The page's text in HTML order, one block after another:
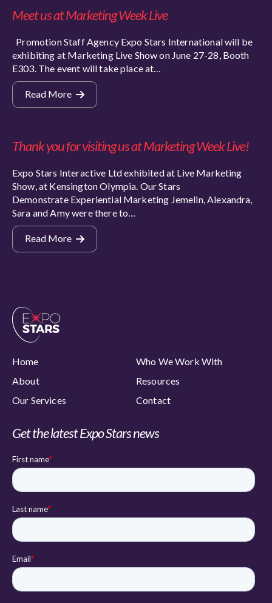
Meet us at Marketing Week Live
Promotion Staff Agency Expo Stars International will be
exhibiting at Marketing Live Show on June 27-28, Booth
E303. The event will take place at…
Read More
Thank you for visiting us at Marketing Week Live!
Expo Stars Interactive Ltd exhibited at Live Marketing
Show, at Kensington Olympia. Our Stars
Demonstrate Experiential Marketing Jemelin, Alexandra,
Sara and Amy were there to…
Read More
Home
Who We Work With
About
Resources
Our Services
Contact
Get the latest Expo Stars news